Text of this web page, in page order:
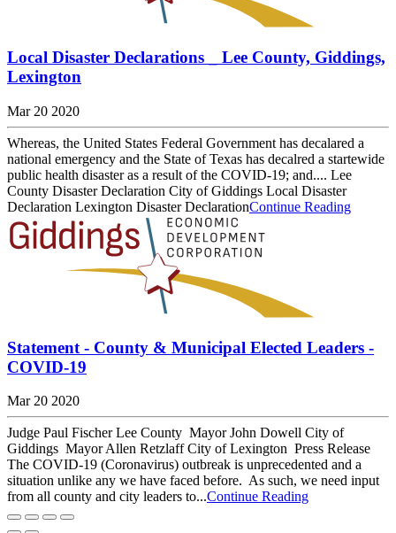
Local Disaster Declarations _ Lee County, Giddings,
Lexington
Mar 20 2020
Whereas, the United States Federal Government has decalared a
national emergency and the State of Texas has decalred a startewide
public health disaster as a result of the COVID-19; and.... Lee
County Disaster Declaration City of Giddings Local Disaster
Declaration Lexington Disaster DeclarationContinue Reading
Statement - County & Municipal Elected Leaders -
COVID-19
Mar 20 2020
Judge Paul Fischer Lee County Mayor John Dowell City of
Giddings Mayor Allen Retzlaff City of Lexington Press Release
The COVID-19 (Coronavirus) outbreak is unprecedented and a
situation unlike any we have faced before. As such, we need input
from all county and city leaders to...Continue Reading